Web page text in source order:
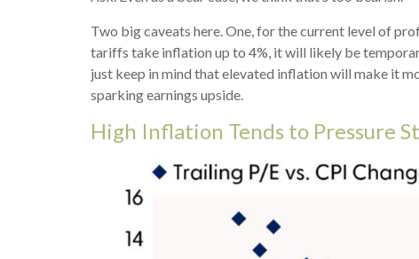
Two big caveats here. One, for the current level of
tariffs take inflation up to 4%, it will likely be
just keep in mind that elevated inflation will make it
sparking earnings upside.
High Inflation Tends to Pressure